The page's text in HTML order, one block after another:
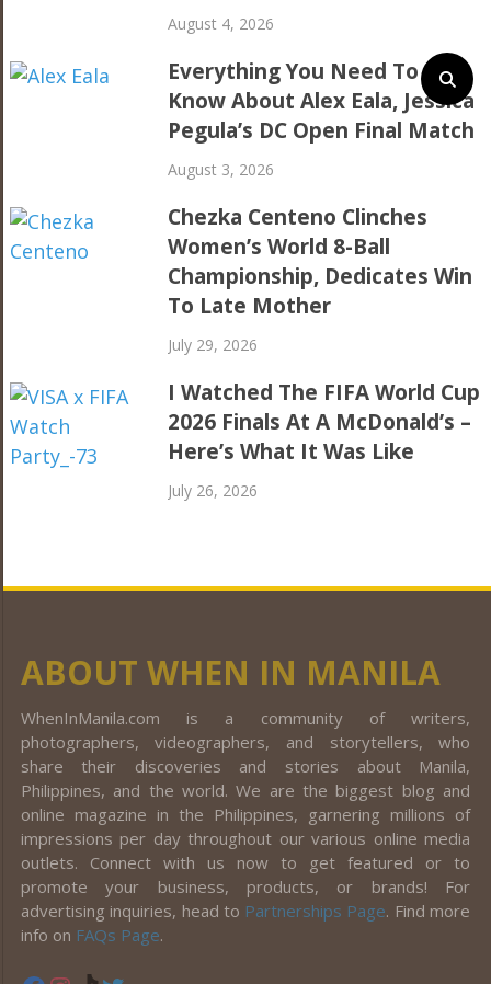
August 4, 2026
Everything You Need To
Know About Alex Eala, Jessica
Pegula’s DC Open Final Match
August 3, 2026
Chezka Centeno Clinches
Women’s World 8-Ball
Championship, Dedicates Win
To Late Mother
July 29, 2026
I Watched The FIFA World Cup
2026 Finals At A McDonald’s –
Here’s What It Was Like
July 26, 2026
ABOUT WHEN IN MANILA
WhenInManila.com is a community of writers,
photographers, videographers, and storytellers, who
share their discoveries and stories about Manila,
Philippines, and the world. We are the biggest blog and
online magazine in the Philippines, garnering millions of
impressions per day throughout our various online media
outlets. Connect with us now to get featured or to
promote your business, products, or brands! For
advertising inquiries, head to Partnerships Page. Find more
info on FAQs Page.